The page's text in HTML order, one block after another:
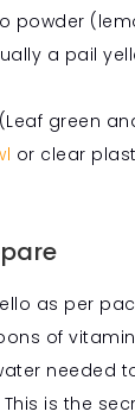
powder
a pail
(Leaf green
or clear
as per
of
needed
is the